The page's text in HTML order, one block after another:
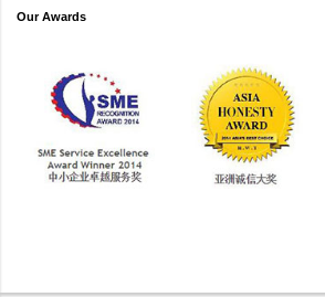
Our Awards